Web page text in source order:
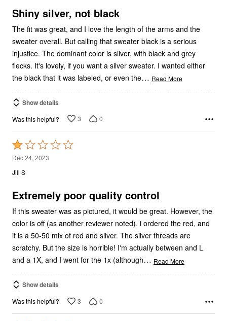
5
Shiny silver, not black
The fit was great, and I love the length of the arms and the
sweater overall. But calling that sweater black is a serious
injustice. The dominant color is silver, with black and grey
flecks. It's lovely, if you want a silver sweater. I wanted either
the black that it was labeled, or even the… Read More
Show details
Was this helpful? 3 0
Rated
1
out
5
Dec 24, 2023
Jill S
Extremely poor quality control
If this sweater was as pictured, it would be great. However, the
color is off (as another reviewer noted). i ordered the red, and
it is a 50-50 mix of red and silver. The silver threads are
scratchy. But the size is horrible! I'm actually between and L
and a 1X, and I went for the 1x (although… Read More
Show details
Was this helpful? 3 0